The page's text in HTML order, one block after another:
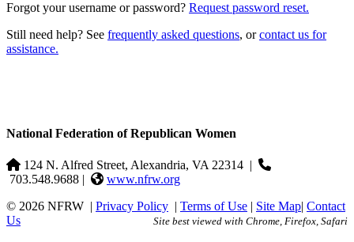
Forgot your username or password? Request password reset.
Still need help? See frequently asked questions, orcontact us for
assistance.
National Federation of Republican Women
124 N. Alfred Street, Alexandria, VA 22314 |
703.548.9688 |
www.nfrw.org
© 2026 NFRW | Privacy Policy | Terms of Use | Site Map| Contact
Us
Site best viewed with Chrome, Firefox, Safari